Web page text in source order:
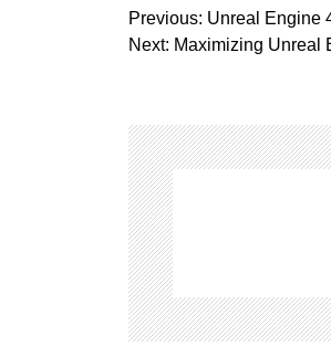
P
o
n
a
v
i
g
a
t
i
o
Previous: Unreal Engine
Next: Maximizing Unreal